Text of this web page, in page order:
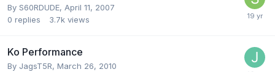
By S60RDUDE, April 11, 2007
0 replies 3.7k views
Ko Performance
By JagsT5R, March 26, 2010